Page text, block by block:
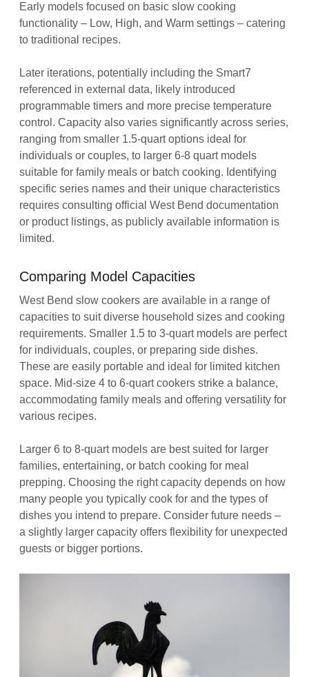
Early models focused on basic slow cooking
functionality – Low, High, and Warm settings – catering
to traditional recipes.
Later iterations, potentially including the Smart7
referenced in external data, likely introduced
programmable timers and more precise temperature
control. Capacity also varies significantly across series,
ranging from smaller 1.5-quart options ideal for
individuals or couples, to larger 6-8 quart models
suitable for family meals or batch cooking. Identifying
specific series names and their unique characteristics
requires consulting official West Bend documentation
or product listings, as publicly available information is
limited.
Comparing Model Capacities
West Bend slow cookers are available in a range of
capacities to suit diverse household sizes and cooking
requirements. Smaller 1.5 to 3-quart models are perfect
for individuals, couples, or preparing side dishes.
These are easily portable and ideal for limited kitchen
space. Mid-size 4 to 6-quart cookers strike a balance,
accommodating family meals and offering versatility for
various recipes.
Larger 6 to 8-quart models are best suited for larger
families, entertaining, or batch cooking for meal
prepping. Choosing the right capacity depends on how
many people you typically cook for and the types of
dishes you intend to prepare. Consider future needs –
a slightly larger capacity offers flexibility for unexpected
guests or bigger portions.